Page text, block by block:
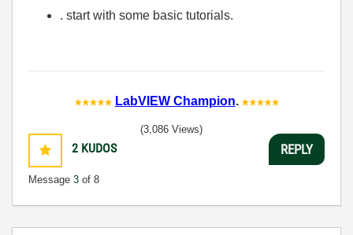
. start with some basic tutorials.
LabVIEW Champion.
2 KUDOS
Message 3 of 8
(3,086 Views)
REPLY